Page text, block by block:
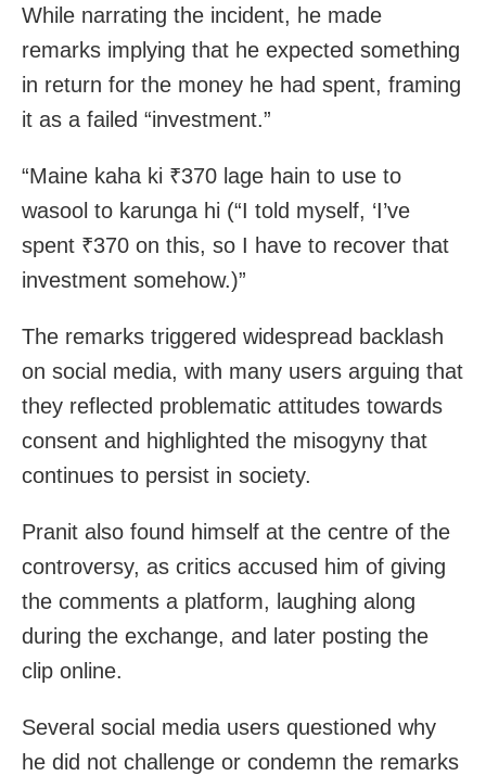
While narrating the incident, he made
remarks implying that he expected something
in return for the money he had spent, framing
it as a failed “investment.”
“Maine kaha ki ₹370 lage hain to use to
wasool to karunga hi (“I told myself, ‘I’ve
spent ₹370 on this, so I have to recover that
investment somehow.)”
The remarks triggered widespread backlash
on social media, with many users arguing that
they reflected problematic attitudes towards
consent and highlighted the misogyny that
continues to persist in society.
Pranit also found himself at the centre of the
controversy, as critics accused him of giving
the comments a platform, laughing along
during the exchange, and later posting the
clip online.
Several social media users questioned why
he did not challenge or condemn the remarks